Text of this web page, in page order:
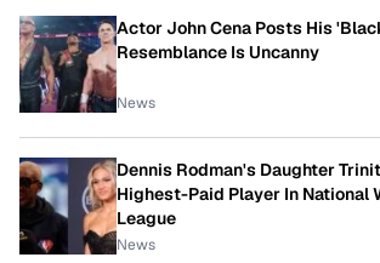
Actor John Cena Posts His
Resemblance Is Uncanny
News
Dennis Rodman's Daughter
Highest-Paid Player In National
League
News